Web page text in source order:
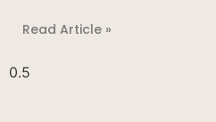
Read Article »